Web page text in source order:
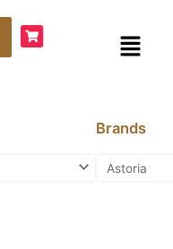
Menu
Brands